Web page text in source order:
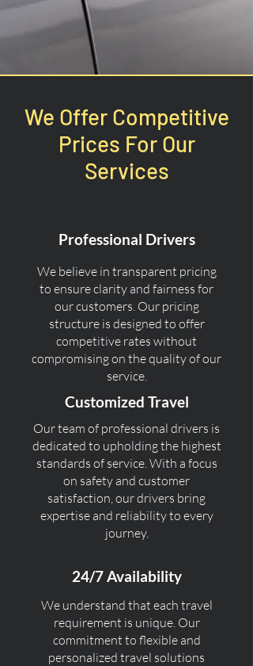
We Offer Competitive
Prices For Our
Services
Professional Drivers
We believe in transparent pricing
to ensure clarity and fairness for
our customers. Our pricing
structure is designed to offer
competitive rates without
compromising on the quality of our
service.
Customized Travel
Our team of professional drivers is
dedicated to upholding the highest
standards of service. With a focus
on safety and customer
satisfaction, our drivers bring
expertise and reliability to every
journey.
24/7 Availability
We understand that each travel
requirement is unique. Our
commitment to flexible and
personalized travel solutions